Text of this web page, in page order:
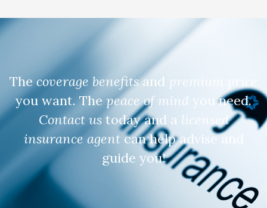
Thecoverage benefitsand premium price
you want. Thepeace of mind you need.
Contact ustoday and a licensed
insurance agentcan help advise and
guide you!